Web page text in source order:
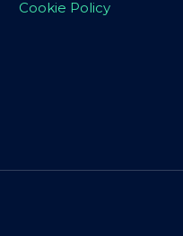
Cookie Policy